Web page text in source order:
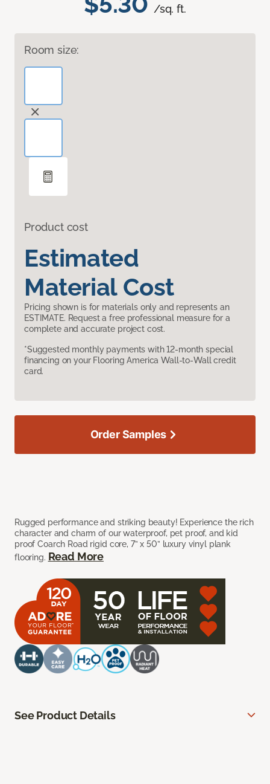
/sq. ft.
Room size:
Product cost
Estimated
Material Cost
Pricing shown is for materials only and represents an
ESTIMATE. Request a free professional measure for a
complete and accurate project cost.
*Suggested monthly payments with 12-month special
financing on your Flooring America Wall-to-Wall credit
card.
Rugged performance and striking beauty! Experience the rich
character and charm of our waterproof, pet proof, and kid
proof Coarch Road rigid core, 7” x 50” luxury vinyl plank
flooring. Read More
Order Samples
See Product Details